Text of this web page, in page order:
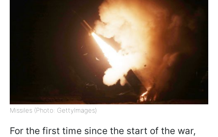
Missiles (Photo: GettyImages)
For the first time since the start of the war,